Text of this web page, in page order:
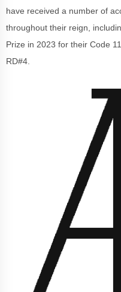
have received a number of
throughout their reign,
Prize in 2023 for their Code
RD#4.